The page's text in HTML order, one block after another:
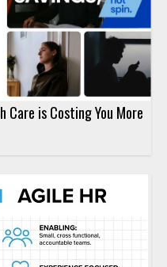
is Costing You More